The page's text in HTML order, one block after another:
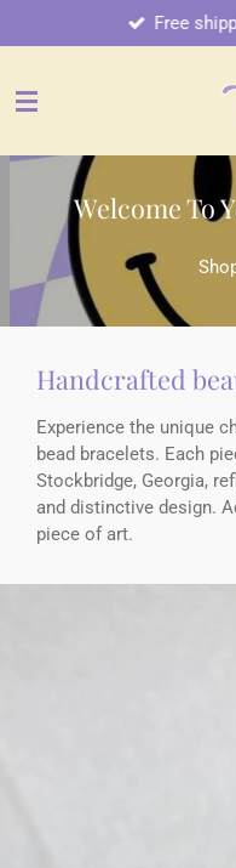
to
content
Free
Welcome To
Handcrafted
Experience the unique
bead bracelets. Each
Stockbridge, Georgia,
and distinctive design.
piece of art.